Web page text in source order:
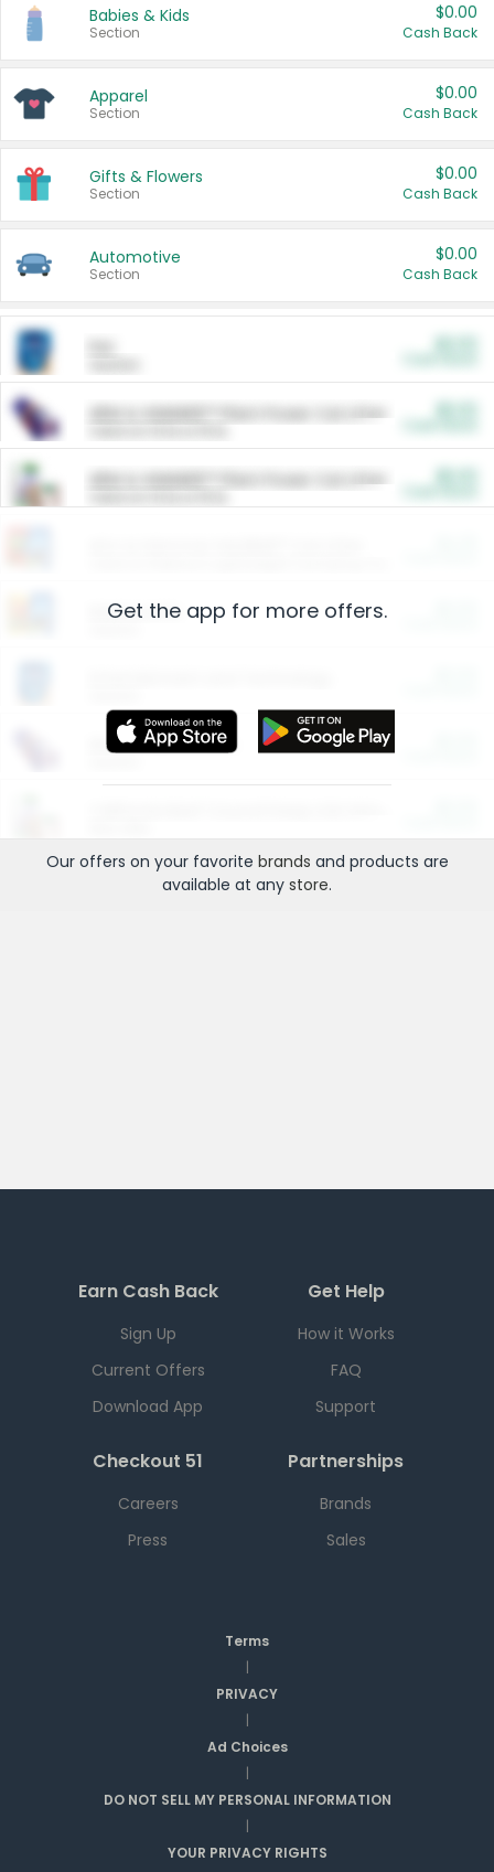
Babies & Kids
Section
$0.00
Cash Back
Apparel
Section
$0.00
Cash Back
Gifts & Flowers
Section
$0.00
Cash Back
Automotive
Section
$0.00
Cash Back
ARM & HAMMER™ Plant Power Cat Litter
ARM & HAMMER™ Plant Power Cat Litter
Restaurants
More Ways to Save
Get the app for more offers.
Our offers on your favorite brands and products are
available at any store.
Earn Cash Back
Sign Up
Current Offers
Download App
Get Help
How it Works
FAQ
Support
Checkout 51
Careers
Press
Partnerships
Brands
Sales
Terms
|
PRIVACY
|
Ad Choices
|
DO NOT SELL MY PERSONAL INFORMATION
|
YOUR PRIVACY RIGHTS